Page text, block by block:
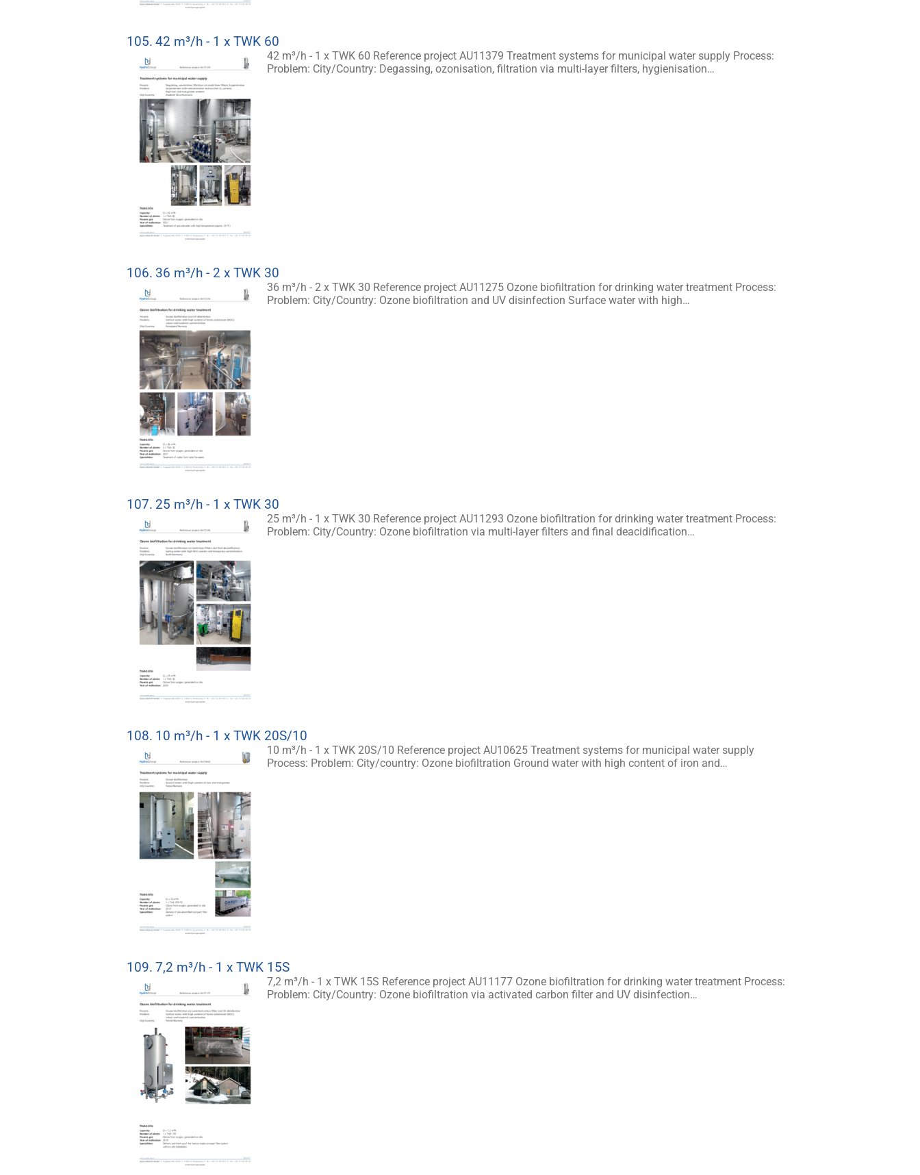
105. 42 m³/h - 1 x TWK 60
42 m³/h - 1 x TWK 60 Reference project AU11379 Treatment systems for municipal water supply Process:
Problem: City/Country: Degassing, ozonisation, filtration via multi-layer filters, hygienisation…
106. 36 m³/h - 2 x TWK 30
36 m³/h - 2 x TWK 30 Reference project AU11275 Ozone biofiltration for drinking water treatment Process:
Problem: City/Country: Ozone biofiltration and UV disinfection Surface water with high…
107. 25 m³/h - 1 x TWK 30
25 m³/h - 1 x TWK 30 Reference project AU11293 Ozone biofiltration for drinking water treatment Process:
Problem: City/Country: Ozone biofiltration via multi-layer filters and final deacidification…
108. 10 m³/h - 1 x TWK 20S/10
10 m³/h - 1 x TWK 20S/10 Reference project AU10625 Treatment systems for municipal water supply
Process: Problem: City/country: Ozone biofiltration Ground water with high content of iron and…
109. 7,2 m³/h - 1 x TWK 15S
7,2 m³/h - 1 x TWK 15S Reference project AU11177 Ozone biofiltration for drinking water treatment Process:
Problem: City/Country: Ozone biofiltration via activated carbon filter and UV disinfection…